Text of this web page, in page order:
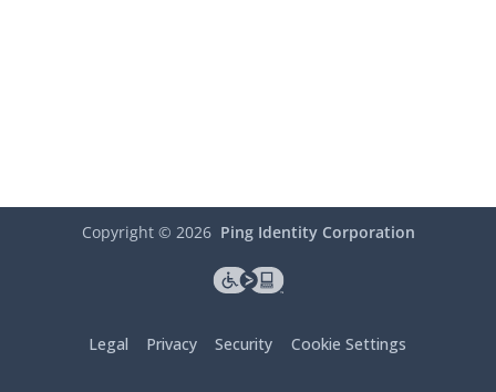
Copyright © 2026 Ping Identity Corporation
Legal Privacy Security Cookie Settings